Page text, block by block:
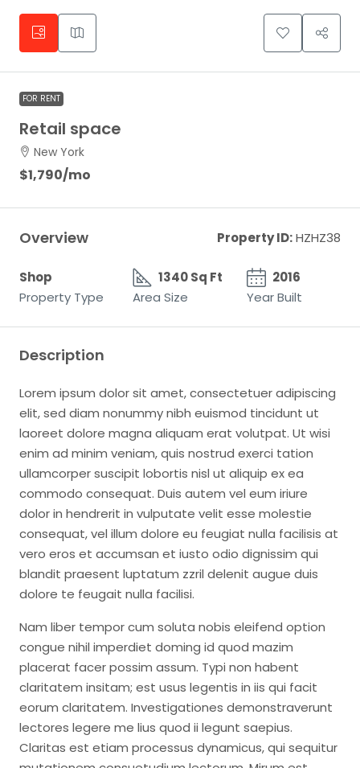
FOR RENT
Retail space
New York
$1,790/mo
Overview Property ID:HZHZ38
Shop
Property Type
1340 Sq Ft
Area Size
2016
Year Built
Description
Lorem ipsum dolor sit amet, consectetuer adipiscing
elit, sed diam nonummy nibh euismod tincidunt ut
laoreet dolore magna aliquam erat volutpat. Ut wisi
enim ad minim veniam, quis nostrud exerci tation
ullamcorper suscipit lobortis nisl ut aliquip ex ea
commodo consequat. Duis autem vel eum iriure
dolor in hendrerit in vulputate velit esse molestie
consequat, vel illum dolore eu feugiat nulla facilisis at
vero eros et accumsan et iusto odio dignissim qui
blandit praesent luptatum zzril delenit augue duis
dolore te feugait nulla facilisi.
Nam liber tempor cum soluta nobis eleifend option
congue nihil imperdiet doming id quod mazim
placerat facer possim assum. Typi non habent
claritatem insitam; est usus legentis in iis qui facit
eorum claritatem. Investigationes demonstraverunt
lectores legere me lius quod ii legunt saepius.
Claritas est etiam processus dynamicus, qui sequitur